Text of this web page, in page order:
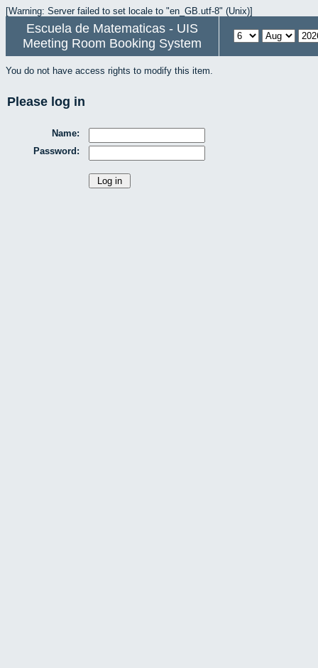
[Warning: Server failed to set locale to "en_GB.utf-8" (Unix)]
Escuela de Matematicas - UIS
Meeting Room Booking System
You do not have access rights to modify this item.
Please log in
Name:
Password: